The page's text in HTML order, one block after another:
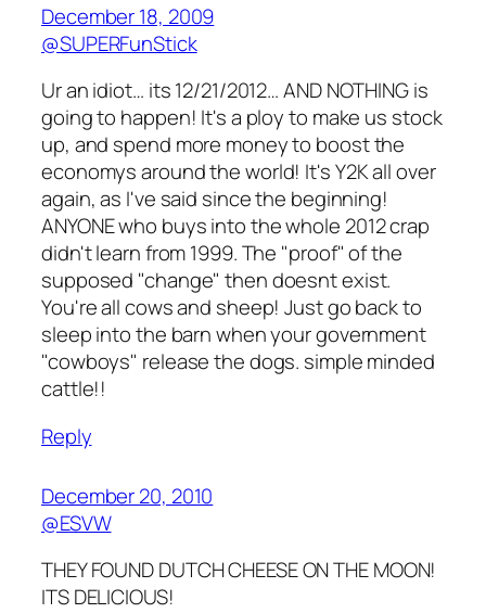
December 18, 2009
@SUPERFunStick
Ur an idiot… its 12/21/2012… AND NOTHING is
going to happen! It's a ploy to make us stock
up, and spend more money to boost the
economys around the world! It's Y2K all over
again, as I've said since the beginning!
ANYONE who buys into the whole 2012 crap
didn't learn from 1999. The "proof" of the
supposed "change" then doesnt exist.
You're all cows and sheep! Just go back to
sleep into the barn when your government
"cowboys" release the dogs. simple minded
cattle!!
Reply
December 20, 2010
@ESVW
THEY FOUND DUTCH CHEESE ON THE MOON!
ITS DELICIOUS!